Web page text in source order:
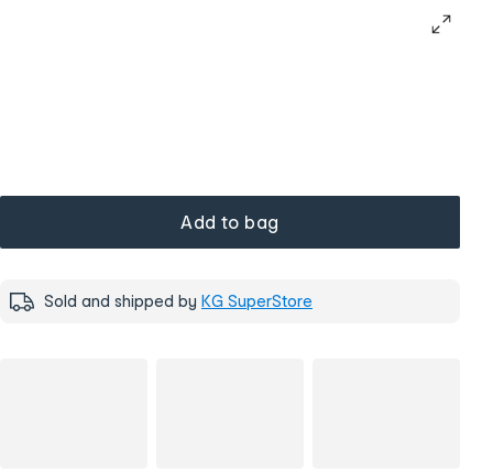
Add to bag
Sold and shipped by KG SuperStore